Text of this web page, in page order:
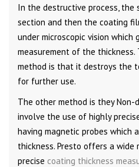
In the destructive process,
section and then the coating
under microscopic vision which
measurement of the
method is that it destroys the
for further use.
The other method is they
involve the use of highly
having magnetic probes which
thickness. Presto offers a wide
precise coating thickness